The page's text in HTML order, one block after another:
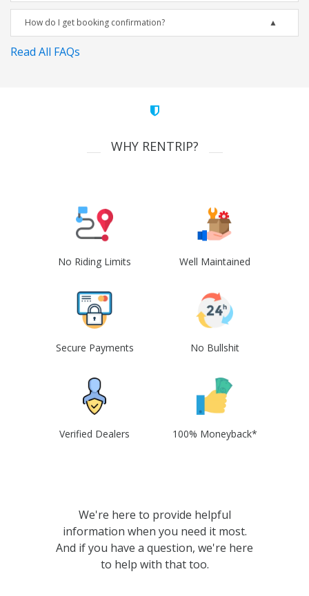
How do I get booking confirmation?
Read All FAQs
WHY RENTRIP?
No Riding Limits Well Maintained
Secure Payments No Bullshit
Verified Dealers 100% Moneyback*
We're here to provide helpful
information when you need it most.
And if you have a question, we're here
to help with that too.